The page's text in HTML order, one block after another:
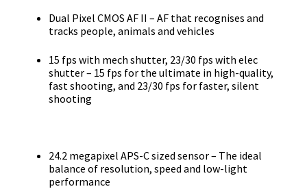
Dual Pixel CMOS AF II – AF that recognises and
tracks people, animals and vehicles
15 fps with mech shutter, 23/30 fps with elec
shutter – 15 fps for the ultimate in high-quality,
fast shooting, and 23/30 fps for faster, silent
shooting
24.2 megapixel APS-C sized sensor – The ideal
balance of resolution, speed and low-light
performance